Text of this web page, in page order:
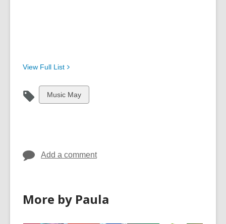
View Full List
View
all
Music May
Add a comment
More by Paula